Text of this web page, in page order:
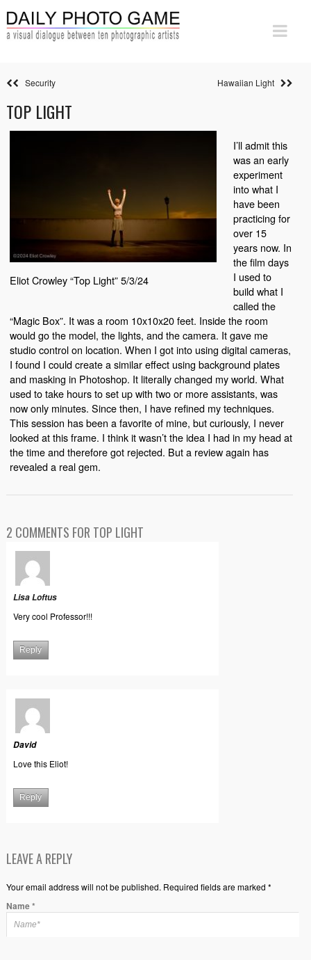
Security Hawaiian Light
TOP LIGHT
Eliot Crowley “Top Light” 5/3/24
I’ll admit this
was an early
experiment
into what I
have been
practicing for
over 15
years now. In
the film days
I used to
build what I
called the
“Magic Box”. It was a room 10x10x20 feet. Inside the room
would go the model, the lights, and the camera. It gave me
studio control on location. When I got into using digital cameras,
I found I could create a similar effect using background plates
and masking in Photoshop. It literally changed my world. What
used to take hours to set up with two or more assistants, was
now only minutes. Since then, I have refined my techniques.
This session has been a favorite of mine, but curiously, I never
looked at this frame. I think it wasn’t the idea I had in my head at
the time and therefore got rejected. But a review again has
revealed a real gem.
2 COMMENTS FOR TOP LIGHT
Lisa Loftus
Very cool Professor!!!
Reply
David
Love this Eliot!
Reply
LEAVE A REPLY
Your email address will not be published. Required fields are marked *
Name*